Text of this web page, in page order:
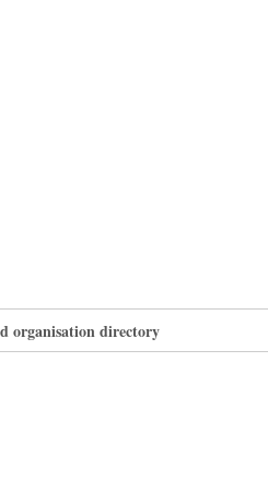
organisation directory